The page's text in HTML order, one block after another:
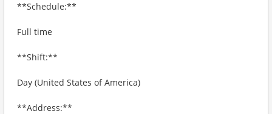
**Schedule:**
Full time
**Shift:**
Day (United States of America)
**Address:**